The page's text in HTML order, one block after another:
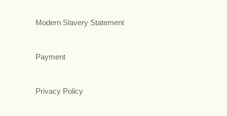
Modern Slavery Statement
Payment
Privacy Policy